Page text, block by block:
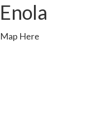
Enola
Map Here